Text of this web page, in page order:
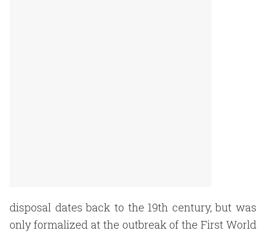
disposal dates back to the 19th century, but was
only formalized at the outbreak of the First World